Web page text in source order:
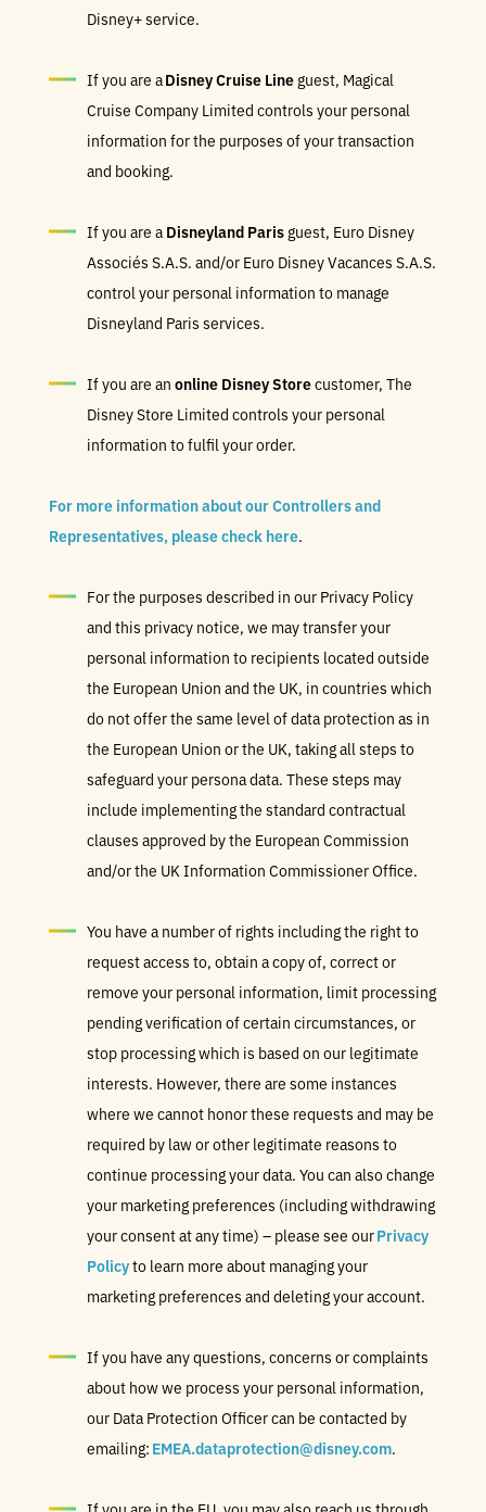
Disney+ service.
If you are aDisney Cruise Line guest, Magical
Cruise Company Limited controls your personal
information for the purposes of your transaction
and booking.
If you are a Disneyland Paris guest, Euro Disney
Associés S.A.S. and/or Euro Disney Vacances S.A.S.
control your personal information to manage
Disneyland Paris services.
If you are an online Disney Storecustomer, The
Disney Store Limited controls your personal
information to fulfil your order.
For more information about our Controllers and
Representatives, please check here.
For the purposes described in our Privacy Policy
and this privacy notice, we may transfer your
personal information to recipients located outside
the European Union and the UK, in countries which
do not offer the same level of data protection as in
the European Union or the UK, taking all steps to
safeguard your persona data. These steps may
include implementing the standard contractual
clauses approved by the European Commission
and/or the UK Information Commissioner Office.
You have a number of rights including the right to
request access to, obtain a copy of, correct or
remove your personal information, limit processing
pending verification of certain circumstances, or
stop processing which is based on our legitimate
interests. However, there are some instances
where we cannot honor these requests and may be
required by law or other legitimate reasons to
continue processing your data. You can also change
your marketing preferences (including withdrawing
your consent at any time) – please see ourPrivacy
Policyto learn more about managing your
marketing preferences and deleting your account.
If you have any questions, concerns or complaints
about how we process your personal information,
our Data Protection Officer can be contacted by
emailing: EMEA.dataprotection@disney.com.